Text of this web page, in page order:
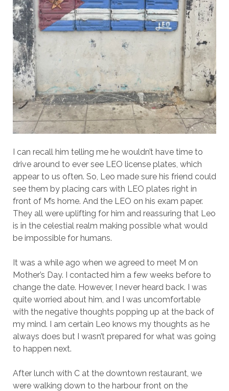
I can recall him telling me he wouldn’t have time to
drive around to ever see LEO license plates, which
appear to us often. So, Leo made sure his friend could
see them by placing cars with LEO plates right in
front of M’s home. And the LEO on his exam paper.
They all were uplifting for him and reassuring that Leo
is in the celestial realm making possible what would
be impossible for humans.
It was a while ago when we agreed to meet M on
Mother’s Day. I contacted him a few weeks before to
change the date. However, I never heard back. I was
quite worried about him, and I was uncomfortable
with the negative thoughts popping up at the back of
my mind. I am certain Leo knows my thoughts as he
always does but I wasn’t prepared for what was going
to happen next.
After lunch with C at the downtown restaurant, we
were walking down to the harbour front on the